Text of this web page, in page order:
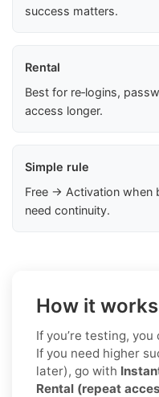
success matters.
Rental
Best for re‑logins,
access longer.
Simple rule
Free → Activation when
need continuity.
How it works
If you’re testing,
If you need higher
later), go with
Rental (repeat